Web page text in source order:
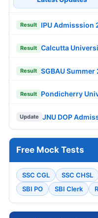
Result IPU Admisssion
Result Calcutta
Result SGBAU
Result Pondicherry
Update JNU DOP
Free Mock Tests
SSC CGL SSC CHSL
SBI PO
SBI Clerk